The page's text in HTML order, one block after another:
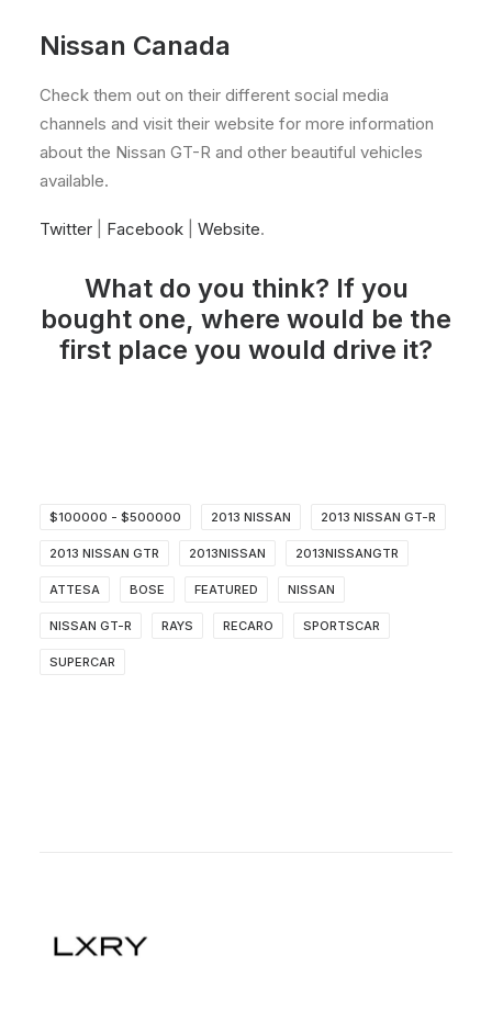
Nissan Canada
Check them out on their different social media
channels and visit their website for more information
about the Nissan GT-R and other beautiful vehicles
available.
Twitter Facebook Website.
What do you think? If you
bought one, where would be the
first place you would drive it?
$100000 - $500000 2013 NISSAN 2013 NISSAN GT-R
2013 NISSAN GTR 2013NISSAN 2013NISSANGTR
ATTESA BOSE FEATURED NISSAN
NISSAN GT-R RAYS RECARO SPORTSCAR
SUPERCAR